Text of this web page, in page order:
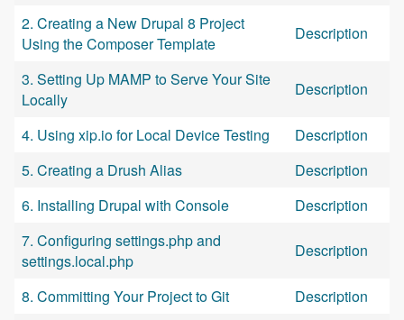
2. Creating a New Drupal 8 Project
Using the Composer Template
Description
3. Setting Up MAMP to Serve Your Site
Locally
Description
4. Using xip.io for Local Device Testing
Description
5. Creating a Drush Alias
Description
6. Installing Drupal with Console
Description
7. Configuring settings.php and
settings.local.php
Description
8. Committing Your Project to Git
Description